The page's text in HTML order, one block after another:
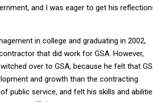
and I was eager to get his
in college and graduating in 2002,
that did work for GSA. However,
over to GSA, because he felt that
and growth than the contracting
public service, and felt his skills and